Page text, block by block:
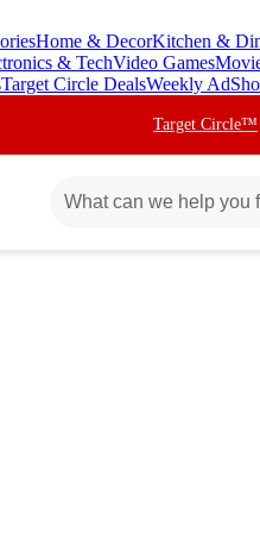
Home & DecorKitchen &
& TechVideo Games
Target Circle DealsWeekly Ad
Target Circle™